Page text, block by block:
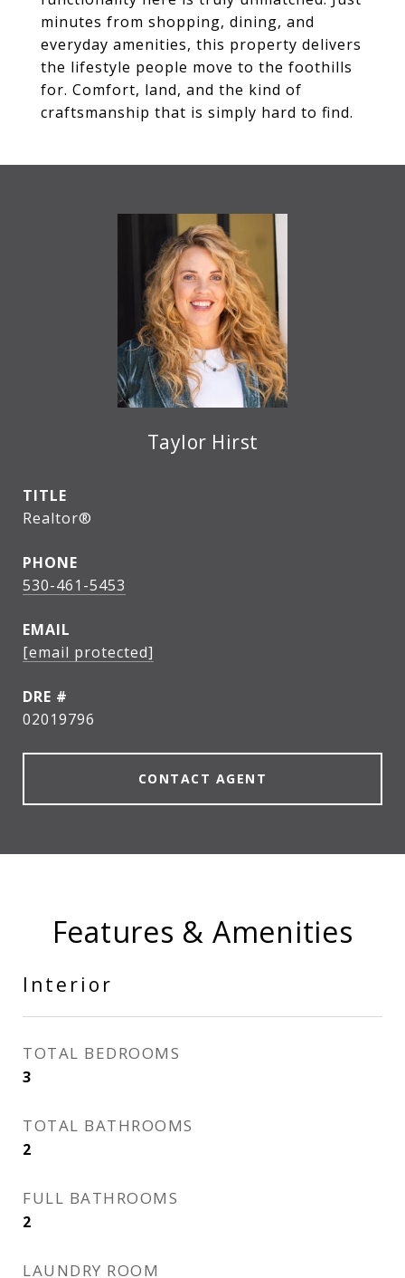
minutes from shopping, dining, and
everyday amenities, this property delivers
the lifestyle people move to the foothills
for. Comfort, land, and the kind of
craftsmanship that is simply hard to find.
Taylor Hirst
TITLE
Realtor®
PHONE
530-461-5453
EMAIL
[email protected]
DRE #
02019796
CONTACT AGENT
Features & Amenities
Interior
TOTAL BEDROOMS
3
TOTAL BATHROOMS
2
FULL BATHROOMS
2
LAUNDRY ROOM